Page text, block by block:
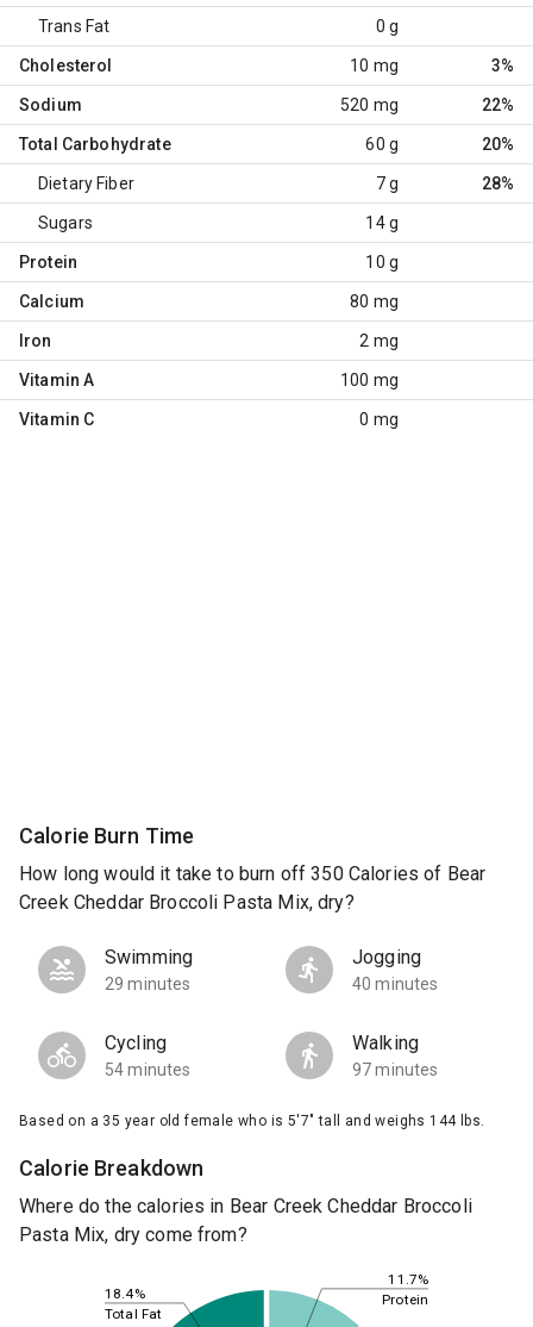
Trans Fat 0 g
Cholesterol 10 mg 3%
Sodium 520 mg 22%
Total Carbohydrate 60 g 20%
Dietary Fiber 7 g 28%
Sugars 14 g
Protein 10 g
Calcium 80 mg
Iron 2 mg
Vitamin A 100 mg
Vitamin C 0 mg
Calorie Burn Time
How long would it take to burn off 350 Calories of Bear
Creek Cheddar Broccoli Pasta Mix, dry?
Swimming
29 minutes
Jogging
40 minutes
Cycling
54 minutes
Walking
97 minutes
Based on a 35 year old female who is 5'7" tall and weighs 144 lbs.
Calorie Breakdown
Where do the calories in Bear Creek Cheddar Broccoli
Pasta Mix, dry come from?
11.7%
18.4%
Protein
Total Fat